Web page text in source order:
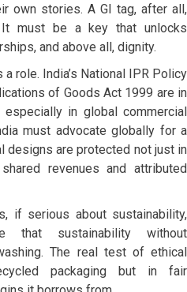
own stories. A GI tag, after all,
It must be a key that unlocks
and above all, dignity.
role. India’s National IPR Policy
of Goods Act 1999 are in
especially in global commercial
must advocate globally for a
designs are protected not just in
revenues and attributed
if serious about sustainability,
that sustainability without
The real test of ethical
packaging but in fair